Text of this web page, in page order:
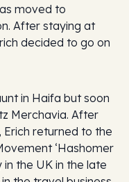
moved to
After staying at
decided to go on
in Haifa but soon
Merchavia. After
returned to the
‘Hashomer
the UK in the late